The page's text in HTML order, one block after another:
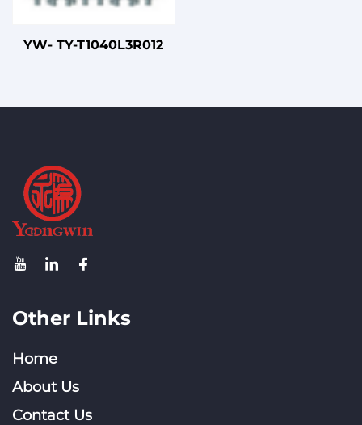
YW- TY-T1040L3R012
Other Links
Home
About Us
Contact Us